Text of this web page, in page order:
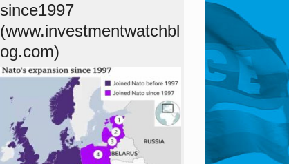
since1997
(www.investmentwatchbl
og.com)